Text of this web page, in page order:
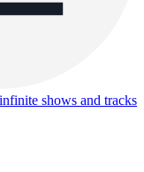
shows and tracks